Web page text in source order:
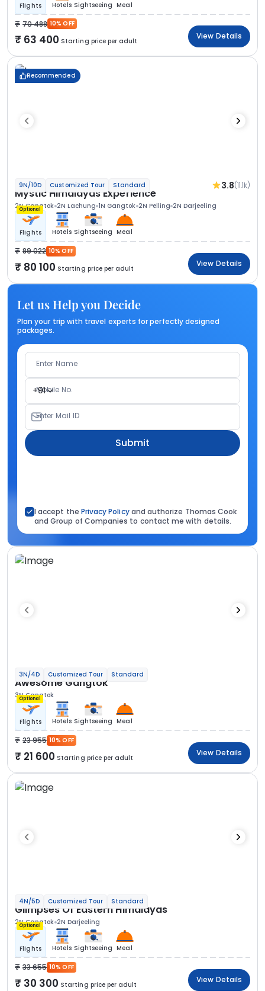
Flights Hotels Sightseeing Meal
70 488 10% OFF
63 400 Starting price per adult
View Details
Recommended
9N/10D Customized Tour Standard 3.8(11.1k)
Mystic Himalayas Experience
2N Gangtok 2N Lachung 1N Gangtok 2N Pelling 2N Darjeeling
Optional
Flights Hotels Sightseeing Meal
89 022 10% OFF
80 100 Starting price per adult
View Details
Let us Help you Decide
Plan your trip with travel experts for perfectly designed
packages.
Enter Name
+91
Mobile No.
Enter Mail ID
Submit
I accept the Privacy Policyand authorize Thomas Cook
and Group of Companies to contact me with details.
3N/4D Customized Tour Standard
Awesome Gangtok
3N Gangtok
Optional
Flights Hotels Sightseeing Meal
23 955 10% OFF
21 600 Starting price per adult
View Details
4N/5D Customized Tour Standard
Glimpses Of Eastern Himalayas
2N Gangtok 2N Darjeeling
Optional
Flights Hotels Sightseeing Meal
33 655 10% OFF
30 300 Starting price per adult
View Details